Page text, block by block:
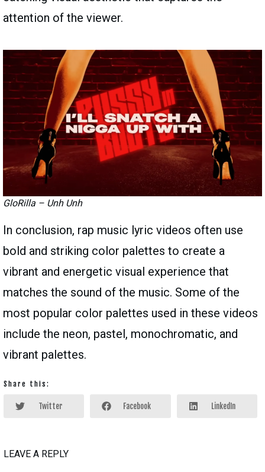
attention of the viewer.
GloRilla – Unh Unh
In conclusion, rap music lyric videos often use
bold and striking color palettes to create a
vibrant and energetic visual experience that
matches the sound of the music. Some of the
most popular color palettes used in these videos
include the neon, pastel, monochromatic, and
vibrant palettes.
Share this:
Twitter Facebook LinkedIn
LEAVE A REPLY